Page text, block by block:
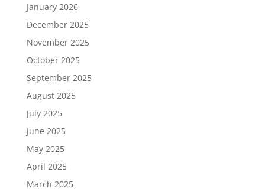
January 2026
December 2025
November 2025
October 2025
September 2025
August 2025
July 2025
June 2025
May 2025
April 2025
March 2025